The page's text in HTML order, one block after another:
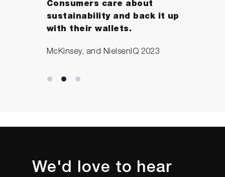
Consumers care about
sustainability and back it up
with their wallets.
McKinsey, and NielsenIQ 2023
We'd love to hear